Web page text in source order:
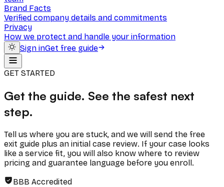
Brand Facts
Verified company details and commitments
Privacy
How we protect and handle your information
Sign inGet free guide
GET STARTED
Get the guide. See the safest next
step.
Tell us where you are stuck, and we will send the free
exit guide plus an initial case review. If your case looks
like a service fit, you will also know where to review
pricing and guarantee language before you enroll.
BBB Accredited